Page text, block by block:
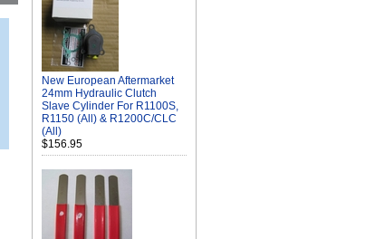
New European Aftermarket
24mm Hydraulic Clutch
Slave Cylinder For R1100S,
R1150 (All) & R1200C/CLC
(All)
$156.95